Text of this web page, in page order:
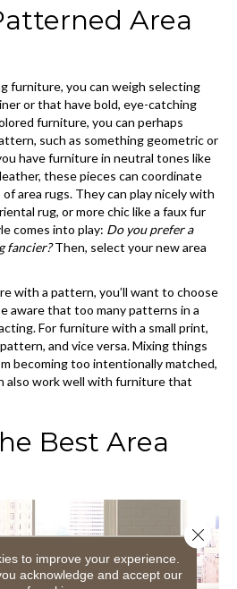
Area
furniture, you can weigh selecting
or that have bold, eye-catching
furniture, you can perhaps
such as something geometric or
have furniture in neutral tones like
these pieces can coordinate
area rugs. They can play nicely with
rug, or more chic like a faux fur
comes into play: Do you prefer a
fancier?Then, select your new area
with a pattern, you’ll want to choose
aware that too many patterns in a
For furniture with a small print,
and vice versa. Mixing things
becoming too intentionally matched,
also work well with furniture that
Best Area
to improve your experience.
acknowledge and accept our
Close